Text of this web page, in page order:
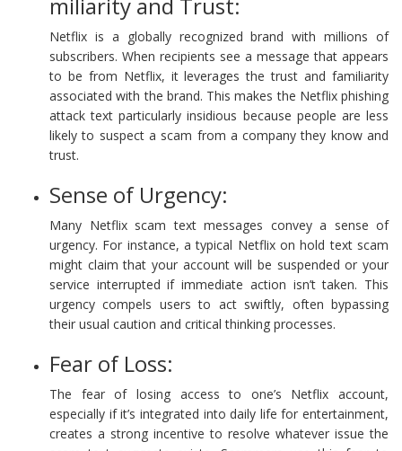
Netflix is a globally recognized brand with millions of
subscribers. When recipients see a message that appears
to be from Netflix, it leverages the trust and familiarity
associated with the brand. This makes the Netflix phishing
attack text particularly insidious because people are less
likely to suspect a scam from a company they know and
trust.
Sense of Urgency:
Many Netflix scam text messages convey a sense of
urgency. For instance, a typical Netflix on hold text scam
might claim that your account will be suspended or your
service interrupted if immediate action isn’t taken. This
urgency compels users to act swiftly, often bypassing
their usual caution and critical thinking processes.
Fear of Loss:
The fear of losing access to one’s Netflix account,
especially if it’s integrated into daily life for entertainment,
creates a strong incentive to resolve whatever issue the